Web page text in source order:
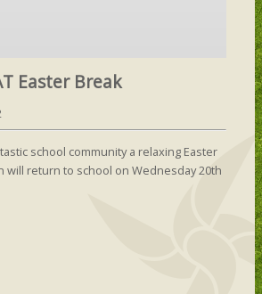
Easter Break
school community a relaxing Easter
will return to school on Wednesday 20th